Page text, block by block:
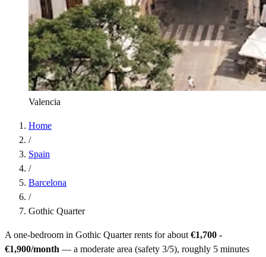
Valencia
Home
/
Spain
/
Barcelona
/
Gothic Quarter
A one-bedroom in Gothic Quarterrents for about €1,700 -
€1,900/month — a moderate area (safety 3/5), roughly 5 minutes